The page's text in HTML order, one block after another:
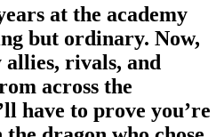
at the academy
but ordinary. Now,
rivals, and
across the
have to prove you’re